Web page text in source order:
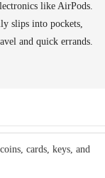
like AirPods.
slips into pockets,
and quick errands.
cards, keys, and